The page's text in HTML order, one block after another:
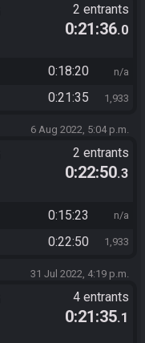
2 entrants
0:21:36.0
0:18:20 n/a
0:21:35 1,933
6 Aug 2022, 5:04 p.m.
2 entrants
0:22:50.3
0:15:23 n/a
0:22:50 1,933
31 Jul 2022, 4:19 p.m.
4 entrants
0:21:35.1